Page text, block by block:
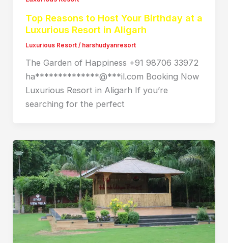
Top Reasons to Host Your Birthday at a
Luxurious Resort in Aligarh
Luxurious Resort/ harshudyanresort
The Garden of Happiness +91 98706 33972
ha**************@***il.com Booking Now
Luxurious Resort in Aligarh If you’re
searching for the perfect